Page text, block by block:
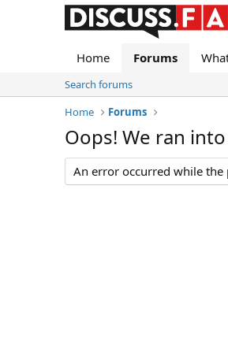
Home Forums
Search forums
Home
Forums
Oops! We ran
An error occurred while the